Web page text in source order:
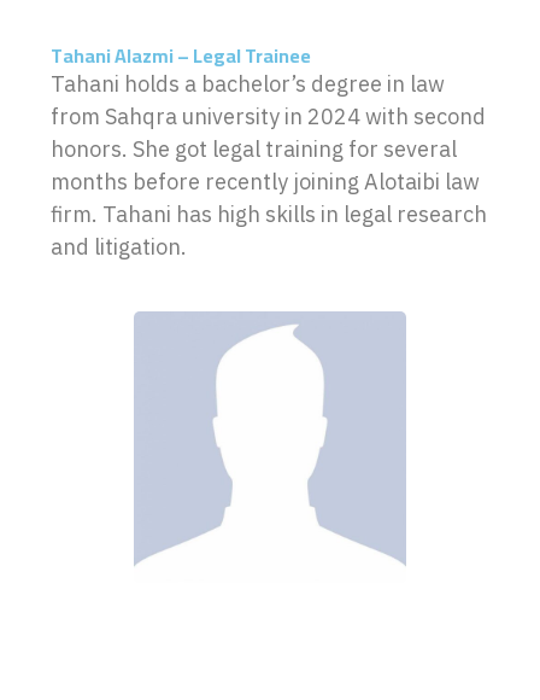
Tahani Alazmi – Legal Trainee
Tahani holds a bachelor’s degree in law
from Sahqra university in 2024 with second
honors. She got legal training for several
months before recently joining Alotaibi law
firm. Tahani has high skills in legal research
and litigation.